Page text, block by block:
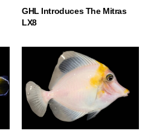
GHL Introduces The Mitras
LX8